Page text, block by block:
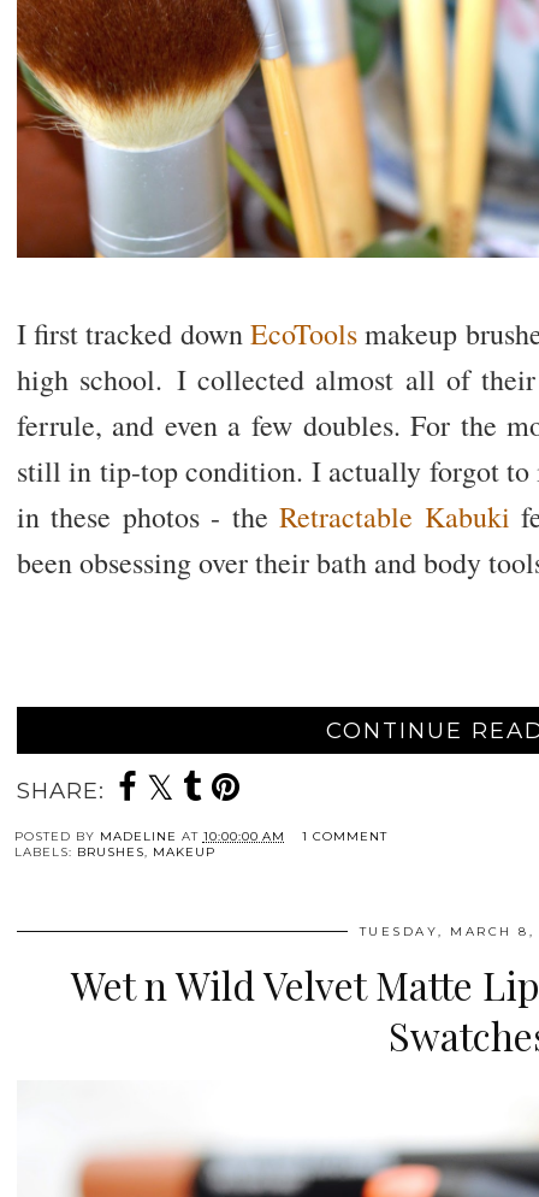
I first tracked downEcoToolsmakeup
high school. I collected almost all of
ferrule, and even a few doubles. For the
still in tip-top condition. I actually forgot to
in these photos - theRetractable Kabuki
been obsessing over their bath and body
CONTINUE
SHARE:
POSTED BY MADELINE AT 10:00:00 AM
1 COMMENT
LABELS: BRUSHES, MAKEUP
TUESDAY, MARCH 8,
Wet n Wild Velvet Matte